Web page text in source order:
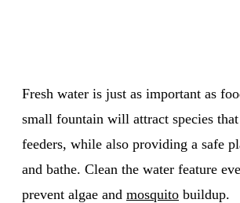
Fresh water is just as important as
small fountain will attract species
feeders, while also providing a safe
and bathe. Clean the water feature
prevent algae and mosquito buildup.